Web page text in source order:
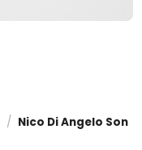
/ Nico Di Angelo Son